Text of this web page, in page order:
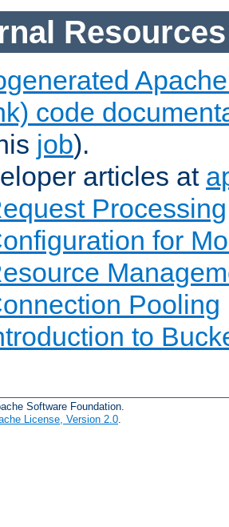
Resources
code
job).
articles at
Processing
for
Pooling
to
Software Foundation.
License, Version 2.0